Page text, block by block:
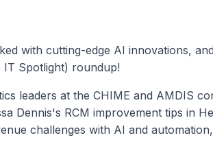
with cutting-edge AI innovations,
Spotlight) roundup!
leaders at the CHIME and AMDIS
Dennis's RCM improvement tips in
challenges with AI and